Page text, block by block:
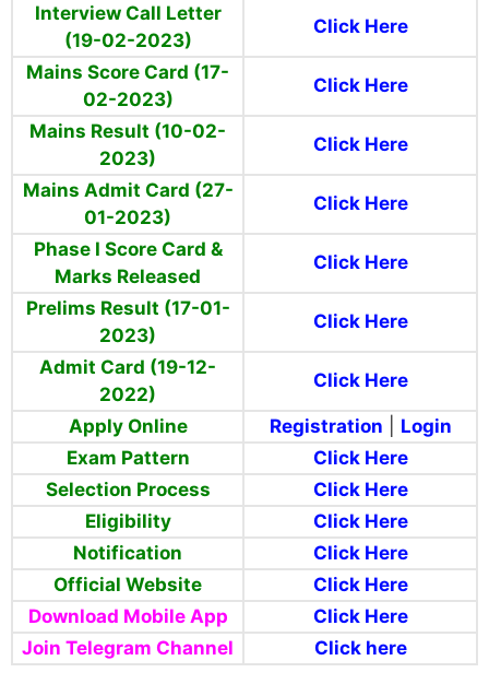
Interview Call Letter
(19-02-2023)
Click Here
Mains Score Card (17-
02-2023)
Click Here
Mains Result (10-02-
2023)
Click Here
Mains Admit Card (27-
01-2023)
Click Here
Phase I Score Card &
Marks Released
Click Here
Prelims Result (17-01-
2023)
Click Here
Admit Card (19-12-
2022)
Click Here
Apply Online Registration
Login
Exam Pattern
Click Here
Selection Process
Click Here
Eligibility
Click Here
Notification
Click Here
Official Website
Click Here
Download Mobile App
Click Here
Join Telegram Channel
Click here